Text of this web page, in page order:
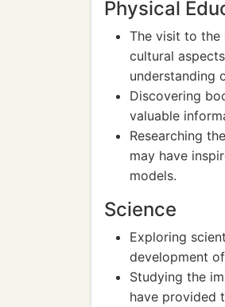
Physical
The visit to the
cultural
understanding
Discovering
valuable
Researching
may have
models.
Science
Exploring
development
Studying the
have provided